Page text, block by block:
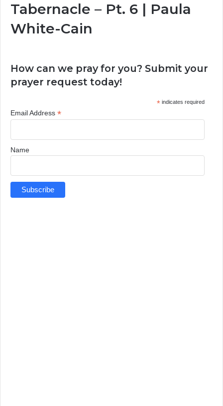
Tabernacle – Pt. 6 | Paula
White-Cain
How can we pray for you? Submit your
prayer request today!
*indicates required
Email Address *
Name